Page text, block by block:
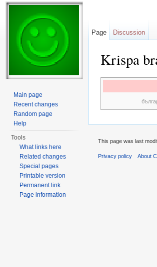
Krispa
Page Discussion
Main page
Recent changes
Random page
Help
Tools
What links here
Related changes
Special pages
Printable version
Permanent link
Page information
This page was last
Privacy policy About